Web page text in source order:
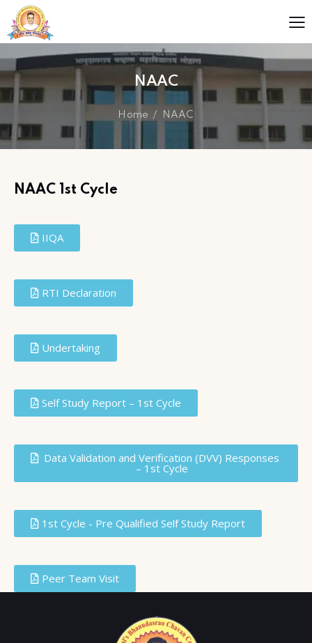
NAAC
Home NAAC
NAAC 1st Cycle
IIQA
RTI Declaration
Undertaking
Self Study Report – 1st Cycle
Data Validation and Verification (DVV) Responses
– 1st Cycle
1st Cycle - Pre Qualified Self Study Report
Peer Team Visit